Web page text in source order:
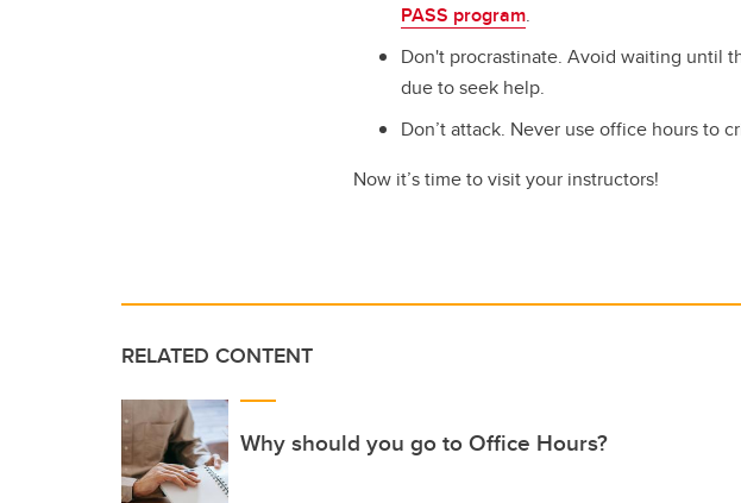
PASS program.
Don't procrastinate. Avoid waiting until
due to seek help.
Don’t attack. Never use office hours to
Now it’s time to visit your instructors!
RELATED CONTENT
Why should you go to Office Hours?